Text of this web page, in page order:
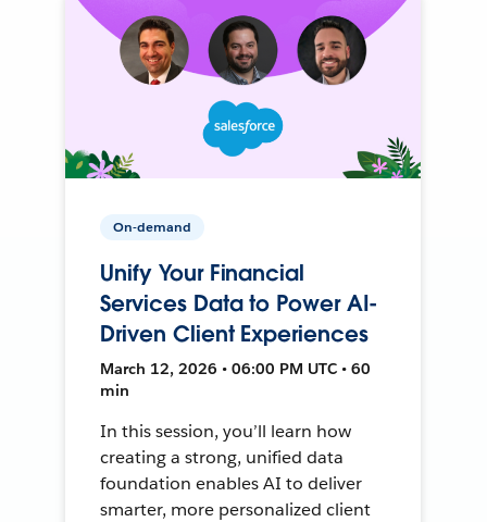
On-demand
Unify Your Financial
Services Data to Power AI-
Driven Client Experiences
March 12, 2026 • 06:00 PM UTC • 60
min
In this session, you’ll learn how
creating a strong, unified data
foundation enables AI to deliver
smarter, more personalized client